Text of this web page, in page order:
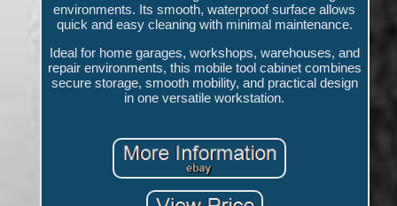
environments. Its smooth, waterproof surface allows
quick and easy cleaning with minimal maintenance.
Ideal for home garages, workshops, warehouses, and
repair environments, this mobile tool cabinet combines
secure storage, smooth mobility, and practical design
in one versatile workstation.